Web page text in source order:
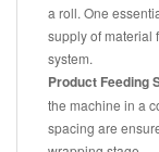
a roll. One
supply of material
system.
Product Feeding
the machine in a
spacing are